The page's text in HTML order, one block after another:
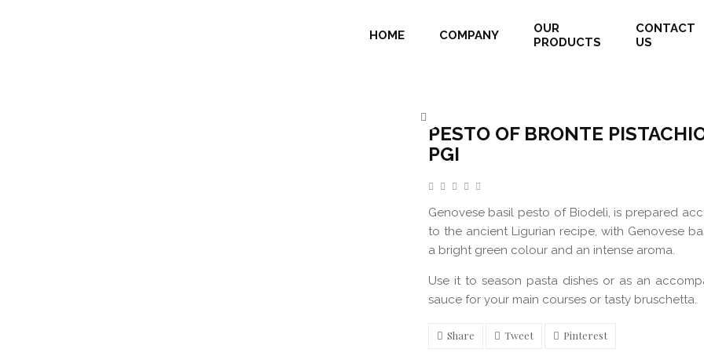
HOME COMPANY
OUR
PRODUCTS
CONTACT
US
PESTO OF BRONTE
PGI
Genovese basil pesto of Biodelì, is prepared
to the ancient Ligurian recipe, with Genovese
a bright green colour and an intense aroma.
Use it to season pasta dishes or as an
sauce for your main courses or tasty bruschetta.
Share Tweet Pinterest